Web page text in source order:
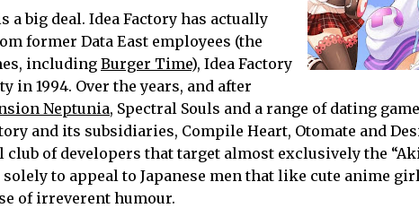
a big deal. Idea Factory has actually
former Data East employees (the
including Burger Time), Idea Factory
in 1994. Over the years, and after
Neptunia, Spectral Souls and a range of dating
and its subsidiaries, Compile Heart, Otomate and
of developers that target almost exclusively the
to appeal to Japanese men that like cute anime
of irreverent humour.